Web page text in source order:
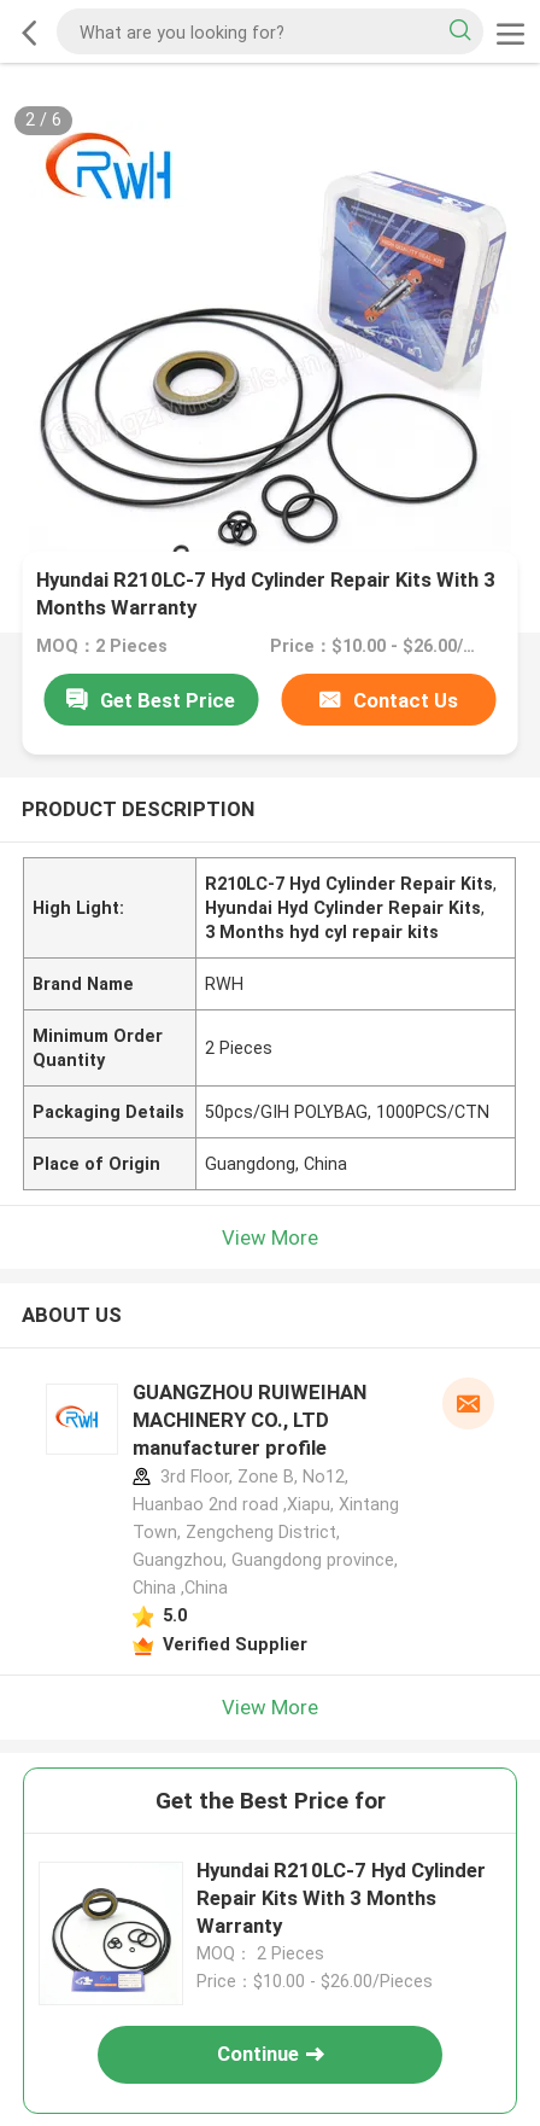
2/ 6
Hyundai R210LC-7 Hyd Cylinder Repair Kits With 3
Months Warranty
MOQ：2 Pieces Price：$10.00 - $26.00/Pieces
Get Best Price Contact Us
PRODUCT DESCRIPTION
High Light:
R210LC-7 Hyd Cylinder Repair Kits,
Hyundai Hyd Cylinder Repair Kits,
3 Months hyd cyl repair kits
Brand Name RWH
Minimum Order
Quantity
2 Pieces
Packaging Details 50pcs/GIH POLYBAG, 1000PCS/CTN
Place of Origin Guangdong, China
View More
ABOUT US
GUANGZHOU RUIWEIHAN
MACHINERY CO., LTD
manufacturer profile
3rd Floor, Zone B, No12,
Huanbao 2nd road ,Xiapu, Xintang
Town, Zengcheng District,
Guangzhou, Guangdong province,
China ,China
5.0
Verified Supplier
View More
Get the Best Price for
Hyundai R210LC-7 Hyd Cylinder
Repair Kits With 3 Months
Warranty
MOQ： 2 Pieces
Price：$10.00 - $26.00/Pieces
Continue